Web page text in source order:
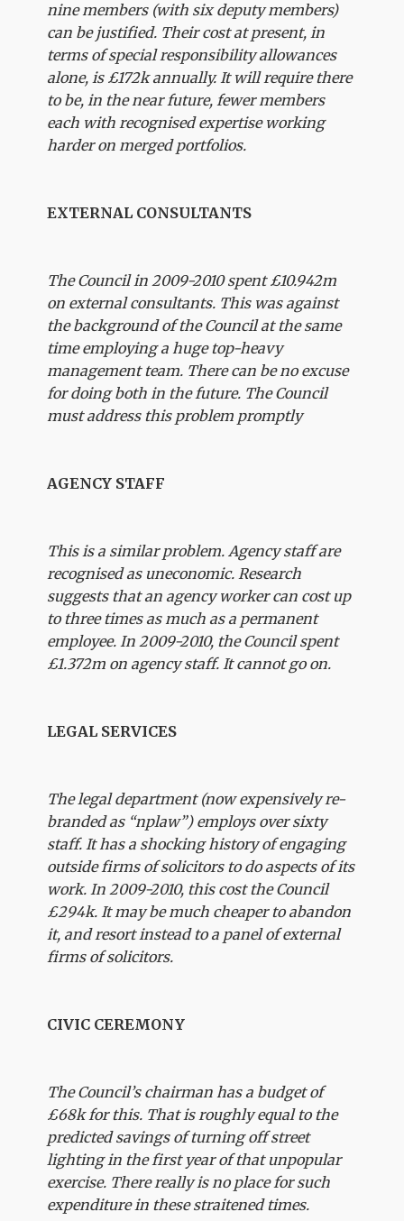
nine members (with six deputy members)
can be justified. Their cost at present, in
terms of special responsibility allowances
alone, is £172k annually. It will require there
to be, in the near future, fewer members
each with recognised expertise working
harder on merged portfolios.
EXTERNAL CONSULTANTS
The Council in 2009-2010 spent £10.942m
on external consultants. This was against
the background of the Council at the same
time employing a huge top-heavy
management team. There can be no excuse
for doing both in the future. The Council
must address this problem promptly
AGENCY STAFF
This is a similar problem. Agency staff are
recognised as uneconomic. Research
suggests that an agency worker can cost up
to three times as much as a permanent
employee. In 2009-2010, the Council spent
£1.372m on agency staff. It cannot go on.
LEGAL SERVICES
The legal department (now expensively re-
branded as “nplaw”) employs over sixty
staff. It has a shocking history of engaging
outside firms of solicitors to do aspects of its
work. In 2009-2010, this cost the Council
£294k. It may be much cheaper to abandon
it, and resort instead to a panel of external
firms of solicitors.
CIVIC CEREMONY
The Council’s chairman has a budget of
£68k for this. That is roughly equal to the
predicted savings of turning off street
lighting in the first year of that unpopular
exercise. There really is no place for such
expenditure in these straitened times.